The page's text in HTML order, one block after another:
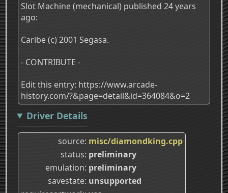
Slot Machine (mechanical) published 24 years
ago:
Caribe (c) 2001 Segasa.
- CONTRIBUTE -
Edit this entry: https://www.arcade-
history.com/?&page=detail&id=364084&o=2
Driver Details
source misc/diamondking.cpp
status preliminary
emulation preliminary
savestate unsupported